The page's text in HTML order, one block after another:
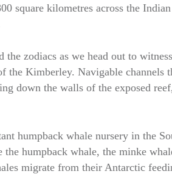
square kilometres across the
zodiacs as we head out to
the Kimberley. Navigable channels
down the walls of the exposed
humpback whale nursery in the
humpback whale, the minke
migrate from their Antarctic